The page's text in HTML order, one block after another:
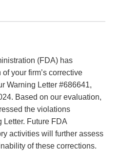
(FDA) has
your firm’s corrective
Warning Letter #686641,
Based on our evaluation,
the violations
Letter. Future FDA
activities will further assess
of these corrections.